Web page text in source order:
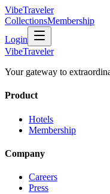
VibeTraveler
CollectionsMembership
Login
VibeTraveler
Your gateway to
Product
Hotels
Membership
Company
Careers
Press